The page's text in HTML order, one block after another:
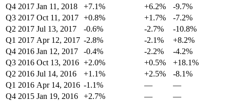
Q4 2017 Jan 11, 2018 +7.1% +6.2%
-9.7%
Q3 2017 Oct 11, 2017 +0.8% +1.7%
-7.2%
Q2 2017 Jul 13, 2017 -0.6% -2.7%
-10.8%
Q1 2017 Apr 12, 2017 -2.8% -2.1%
+8.2%
Q4 2016 Jan 12, 2017 -0.4% -2.2%
-4.2%
Q3 2016 Oct 13, 2016 +2.0% +0.5%
+18.1%
Q2 2016 Jul 14, 2016 +1.1% +2.5%
-8.1%
Q1 2016 Apr 14, 2016 -1.1% —
—
Q4 2015 Jan 19, 2016 +2.7% —
—